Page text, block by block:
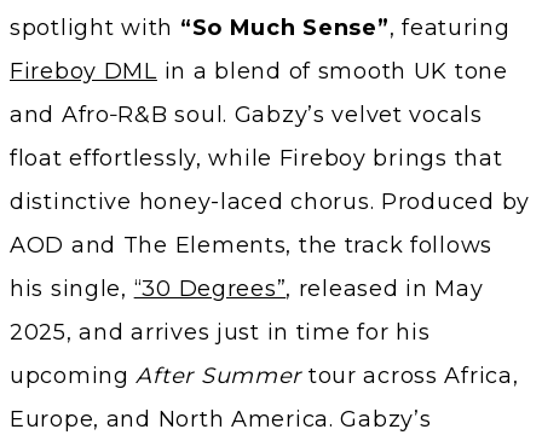
spotlight with “So Much Sense”, featuring
Fireboy DMLin a blend of smooth UK tone
and Afro‑R&B soul. Gabzy’s velvet vocals
float effortlessly, while Fireboy brings that
distinctive honey-laced chorus. Produced by
AOD and The Elements, the track follows
his single, “30 Degrees”, released in May
2025, and arrives just in time for his
upcomingAfter Summertour across Africa,
Europe, and North America. Gabzy’s